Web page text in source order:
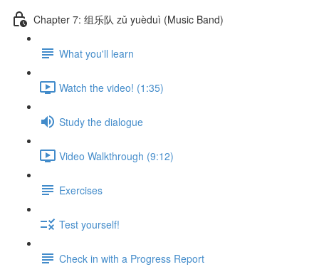
Chapter 7: 组乐队 zǔ yuèduì (Music Band)
What you'll learn
Watch the video! (1:35)
Study the dialogue
Video Walkthrough (9:12)
Exercises
Test yourself!
Check in with a Progress Report